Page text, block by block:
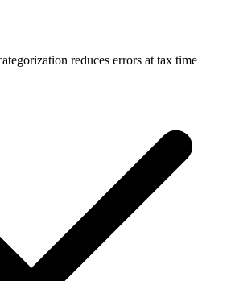
reduces errors at tax time